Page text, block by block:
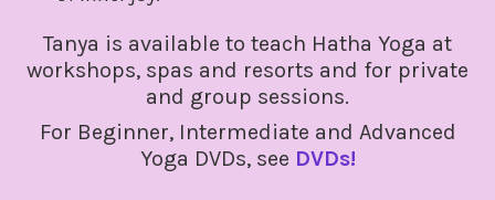
Tanya is available to teach Hatha Yoga at
workshops, spas and resorts and for private
and group sessions.
For Beginner, Intermediate and Advanced
Yoga DVDs, see DVDs!